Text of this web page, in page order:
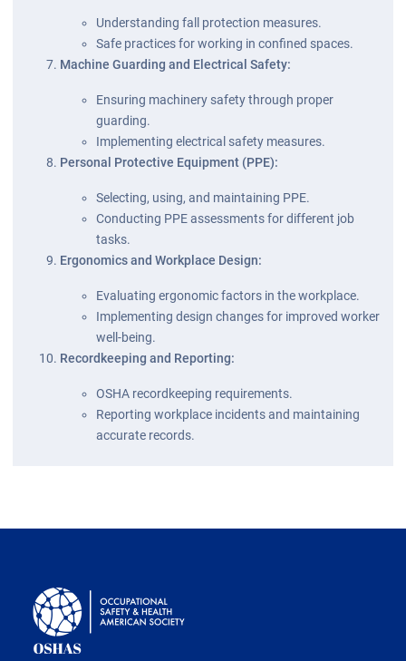
Understanding fall protection measures.
Safe practices for working in confined spaces.
Machine Guarding and Electrical Safety:
Ensuring machinery safety through proper
guarding.
Implementing electrical safety measures.
Personal Protective Equipment (PPE):
Selecting, using, and maintaining PPE.
Conducting PPE assessments for different job
tasks.
Ergonomics and Workplace Design:
Evaluating ergonomic factors in the workplace.
Implementing design changes for improved worker
well-being.
Recordkeeping and Reporting:
OSHA recordkeeping requirements.
Reporting workplace incidents and maintaining
accurate records.